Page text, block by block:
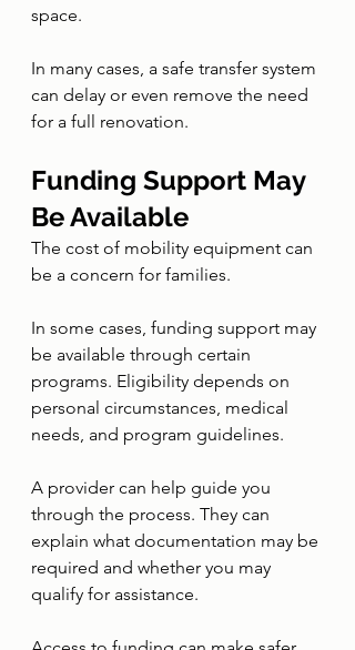
space.
In many cases, a safe transfer system
can delay or even remove the need
for a full renovation.
Funding Support May
Be Available
The cost of mobility equipment can
be a concern for families.
In some cases, funding support may
be available through certain
programs. Eligibility depends on
personal circumstances, medical
needs, and program guidelines.
A provider can help guide you
through the process. They can
explain what documentation may be
required and whether you may
qualify for assistance.